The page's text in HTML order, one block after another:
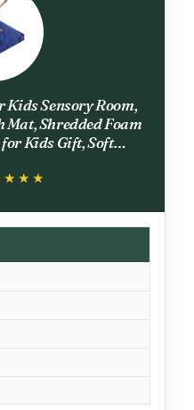
Kids Sensory Room,
Shredded Foam
Kids Gift, Soft
Navy